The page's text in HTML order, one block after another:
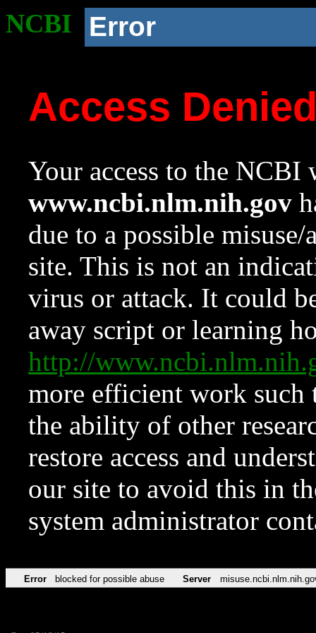
NCBI Error
Access
Your access to the NCBI
www.ncbi.nlm.nih.gov
due to a possible
site. This is not an
virus or attack. It could
away script or learning
http://
more efficient work such
the ability of other
restore access and
our site to avoid this in
system administrator
Error blocked for possible abuse Server